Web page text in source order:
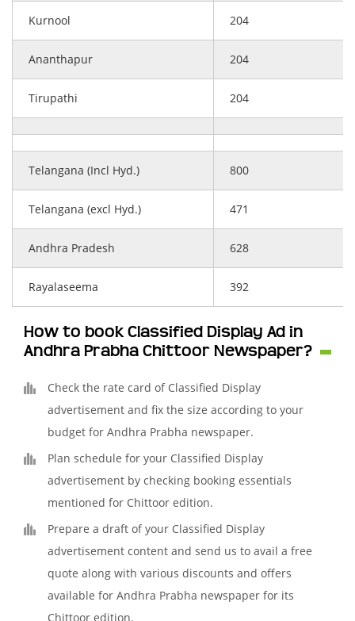
Kurnool 204
Ananthapur 204
Tirupathi 204
Telangana (Incl Hyd.) 800
Telangana (excl Hyd.) 471
Andhra Pradesh 628
Rayalaseema 392
How to book Classified Display Ad in
Andhra Prabha Chittoor Newspaper?
Check the rate card of Classified Display
advertisement and fix the size according to your
budget for Andhra Prabha newspaper.
Plan schedule for your Classified Display
advertisement by checking booking essentials
mentioned for Chittoor edition.
Prepare a draft of your Classified Display
advertisement content and send us to avail a free
quote along with various discounts and offers
available for Andhra Prabha newspaper for its
Chittoor edition.